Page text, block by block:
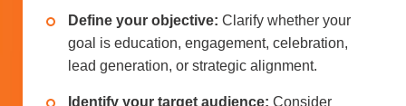
Define your objective: Clarify whether your
goal is education, engagement, celebration,
lead generation, or strategic alignment.
Identify your target audience: Consider